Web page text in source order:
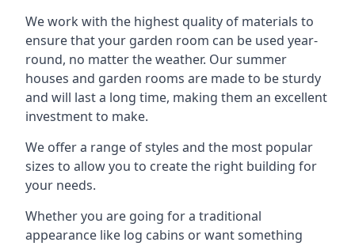
We work with the highest quality of materials to
ensure that your garden room can be used year-
round, no matter the weather. Our summer
houses and garden rooms are made to be sturdy
and will last a long time, making them an excellent
investment to make.
We offer a range of styles and the most popular
sizes to allow you to create the right building for
your needs.
Whether you are going for a traditional
appearance like log cabins or want something